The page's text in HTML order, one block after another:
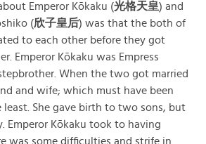
Emperor Kōkaku (光格天皇) and
(欣子皇后) was that the both of
to each other before they got
Emperor Kōkaku was Empress
When the two got married
and wife; which must have been
She gave birth to two sons, but
Emperor Kōkaku took to having
was some difficulties and strife in